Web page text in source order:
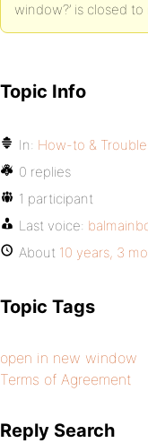
window?’ is closed
Topic Info
In: How-to &
0 replies
1 participant
Last voice:
About 10 years, 3
Topic Tags
open in new window
Terms of Agreement
Reply Search